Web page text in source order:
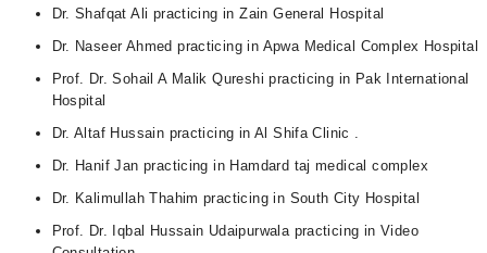
Dr. Shafqat Ali practicing in Zain General Hospital
Dr. Naseer Ahmed practicing in Apwa Medical Complex Hospital
Prof. Dr. Sohail A Malik Qureshi practicing in Pak International
Hospital
Dr. Altaf Hussain practicing in Al Shifa Clinic .
Dr. Hanif Jan practicing in Hamdard taj medical complex
Dr. Kalimullah Thahim practicing in South City Hospital
Prof. Dr. Iqbal Hussain Udaipurwala practicing in Video